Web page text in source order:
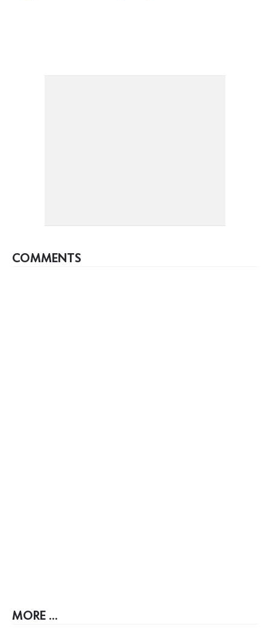
COMMENTS
MORE ...